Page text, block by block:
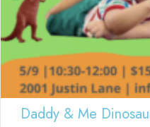
Daddy & Me